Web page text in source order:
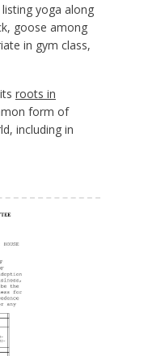
listing yoga along
goose among
in gym class,
roots in
form of
including in